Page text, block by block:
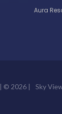
Aura
| © 2026 | Sky